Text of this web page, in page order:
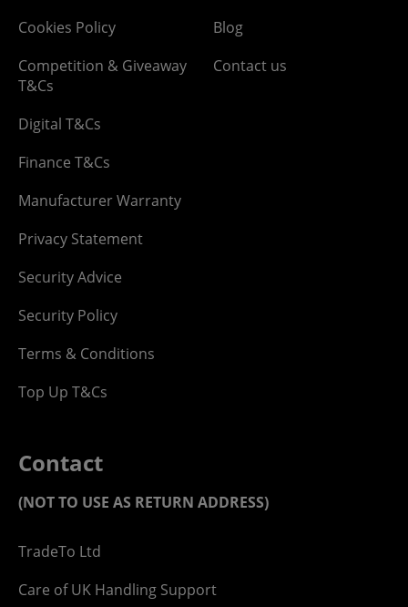
Cookies Policy
Competition & Giveaway
T&Cs
Digital T&Cs
Finance T&Cs
Manufacturer Warranty
Privacy Statement
Security Advice
Security Policy
Terms & Conditions
Top Up T&Cs
Blog
Contact us
Contact
(NOT TO USE AS RETURN ADDRESS)
TradeTo Ltd
Care of UK Handling Support